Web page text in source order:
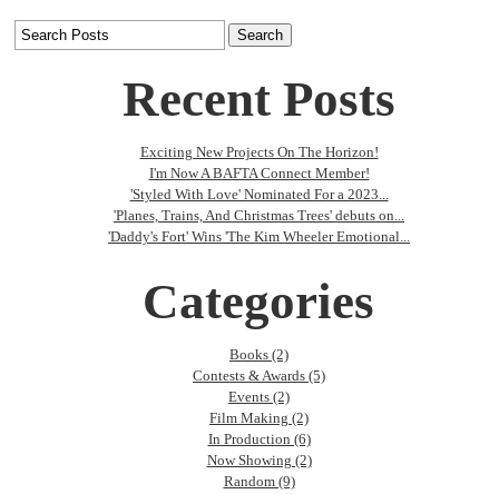
Recent Posts
Exciting New Projects On The Horizon!
I'm Now A BAFTA Connect Member!
'Styled With Love' Nominated For a 2023...
'Planes, Trains, And Christmas Trees' debuts on...
'Daddy's Fort' Wins 'The Kim Wheeler Emotional...
Categories
Books (2)
Contests & Awards (5)
Events (2)
Film Making (2)
In Production (6)
Now Showing (2)
Random (9)